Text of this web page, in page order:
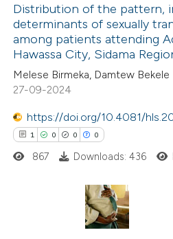
Citing Publications
Supporting
Mentioning
shows how a scientific paper
Distribution of the pattern,
determinants of sexually
among patients attending
Hawassa City, Sidama
Melese Birmeka, Damtew Bekele
27-09-2024
https://doi.org/10.4081/
1 0 0 0
Citing Publications
867 Downloads: 436